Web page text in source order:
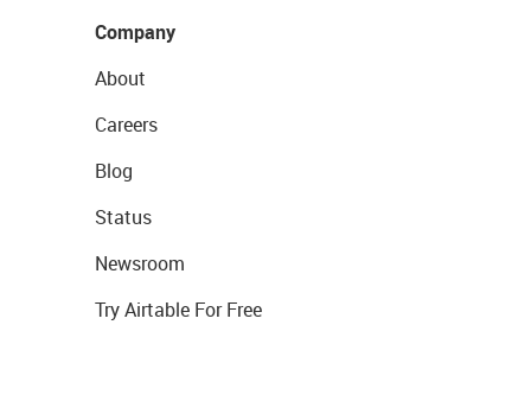
Company
About
Careers
Blog
Status
Newsroom
Try Airtable For Free